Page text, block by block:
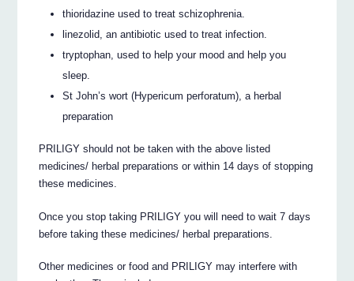
thioridazine used to treat schizophrenia.
linezolid, an antibiotic used to treat infection.
tryptophan, used to help your mood and help you
sleep.
St John’s wort (Hypericum perforatum), a herbal
preparation
PRILIGY should not be taken with the above listed
medicines/ herbal preparations or within 14 days of stopping
these medicines.
Once you stop taking PRILIGY you will need to wait 7 days
before taking these medicines/ herbal preparations.
Other medicines or food and PRILIGY may interfere with